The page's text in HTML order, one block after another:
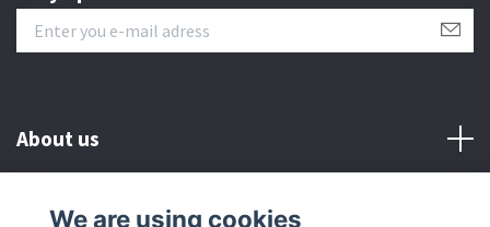
About us
Customer serive
We are using cookies